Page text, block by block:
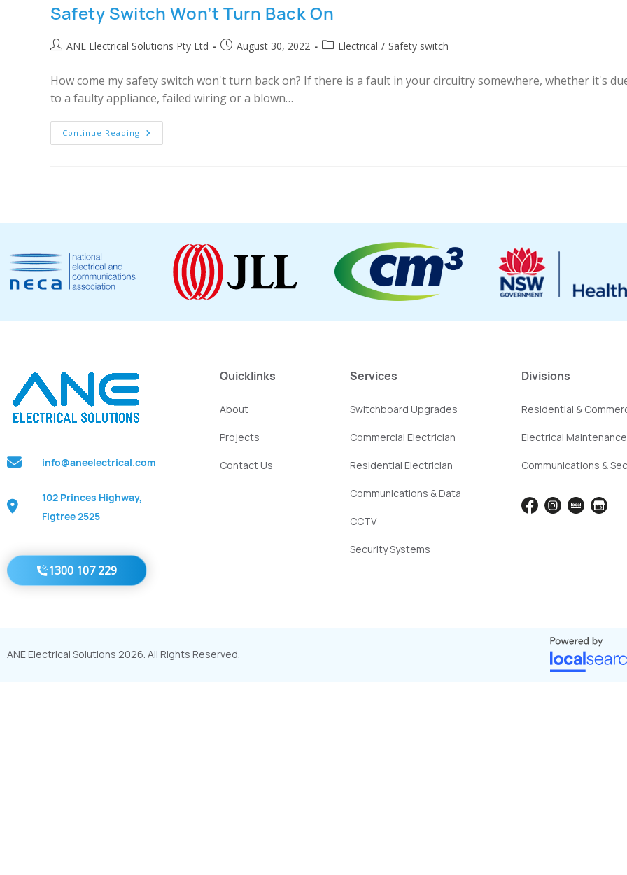
Safety Switch Won’t Turn Back On
ANE Electrical Solutions Pty Ltd August 30, 2022 Electrical / Safety switch
How come my safety switch won't turn back on? If there is a fault in your circuitry somewhere, whether it's
to a faulty appliance, failed wiring or a blown…
Continue Reading
info@aneelectrical.com
102 Princes Highway,
Figtree 2525
1300 107 229
Quicklinks
About
Projects
Contact Us
Services
Switchboard Upgrades
Commercial Electrician
Residential Electrician
Communications & Data
CCTV
Security Systems
Divisions
Residential &
Electrical Maintenance
Communications &
ANE Electrical Solutions 2026. All Rights Reserved.